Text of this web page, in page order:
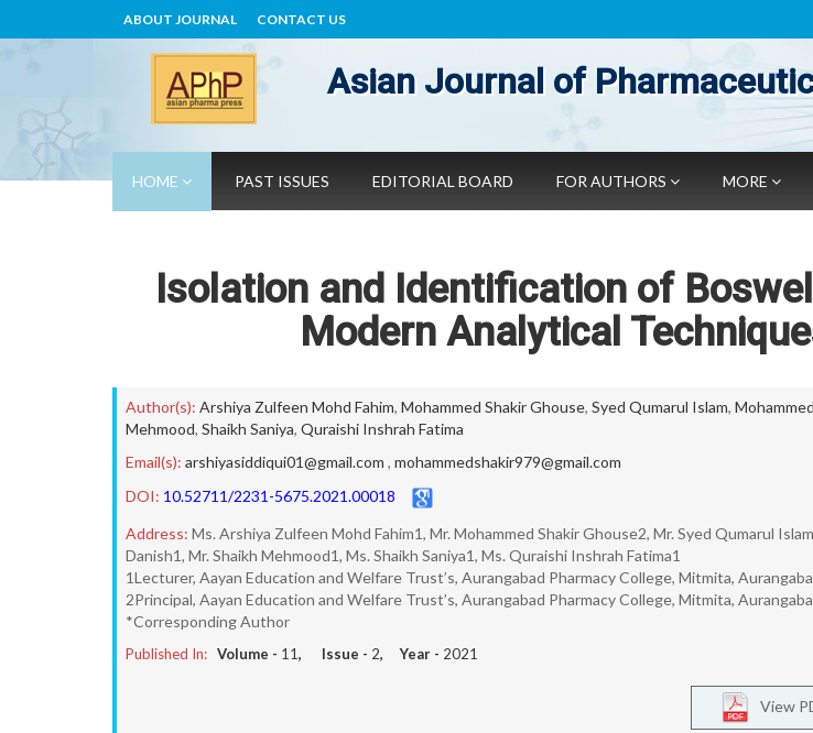
ABOUT JOURNAL CONTACT US
Asian Journal of
HOME PAST ISSUES EDITORIAL BOARD FOR AUTHORS MORE
Isolation and Identification of
Modern Analytical
Author(s): Arshiya Zulfeen Mohd Fahim, Mohammed Shakir Ghouse, Syed Qumarul Islam,
Mehmood, Shaikh Saniya, Quraishi Inshrah Fatima
Email(s): arshiyasiddiqui01@gmail.com , mohammedshakir979@gmail.com
DOI: 10.52711/2231-5675.2021.00018
Address: Ms. Arshiya Zulfeen Mohd Fahim1, Mr. Mohammed Shakir Ghouse2, Mr. Syed Qumarul
Danish1, Mr. Shaikh Mehmood1, Ms. Shaikh Saniya1, Ms. Quraishi Inshrah Fatima1
1Lecturer, Aayan Education and Welfare Trust’s, Aurangabad Pharmacy College, Mitmita,
2Principal, Aayan Education and Welfare Trust’s, Aurangabad Pharmacy College, Mitmita,
*Corresponding Author
Published In: Volume - 11, Issue - 2, Year - 2021
View